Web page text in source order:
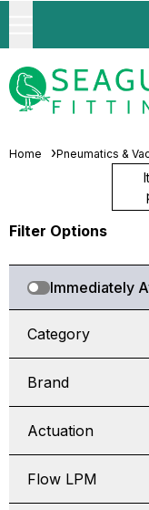
Home Pneumatics &
Filter Options
Immediately
Category
Brand
Actuation
Flow LPM